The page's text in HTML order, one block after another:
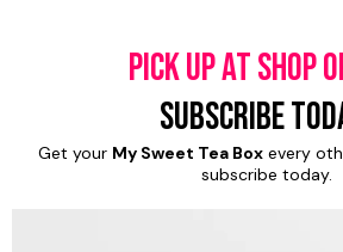
Pick up at shop
Subscribe
Get your My Sweet Tea Box every
subscribe today.